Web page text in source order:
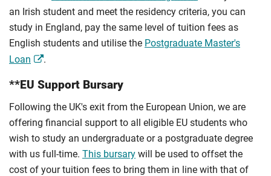
an Irish student and meet the residency criteria, you can
study in England, pay the same level of tuition fees as
English students and utilise the Postgraduate Master's
Loan
.
**EU Support Bursary
Following the UK's exit from the European Union, we are
offering financial support to all eligible EU students who
wish to study an undergraduate or a postgraduate degree
with us full-time. This bursary will be used to offset the
cost of your tuition fees to bring them in line with that of